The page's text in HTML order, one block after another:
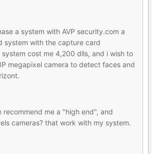
a system with AVP security.com a
system with the capture card
system cost me 4,200 dlls, and i wish to
megapixel camera to detect faces and
recommend me a "high end", and
cameras? that work with my system.